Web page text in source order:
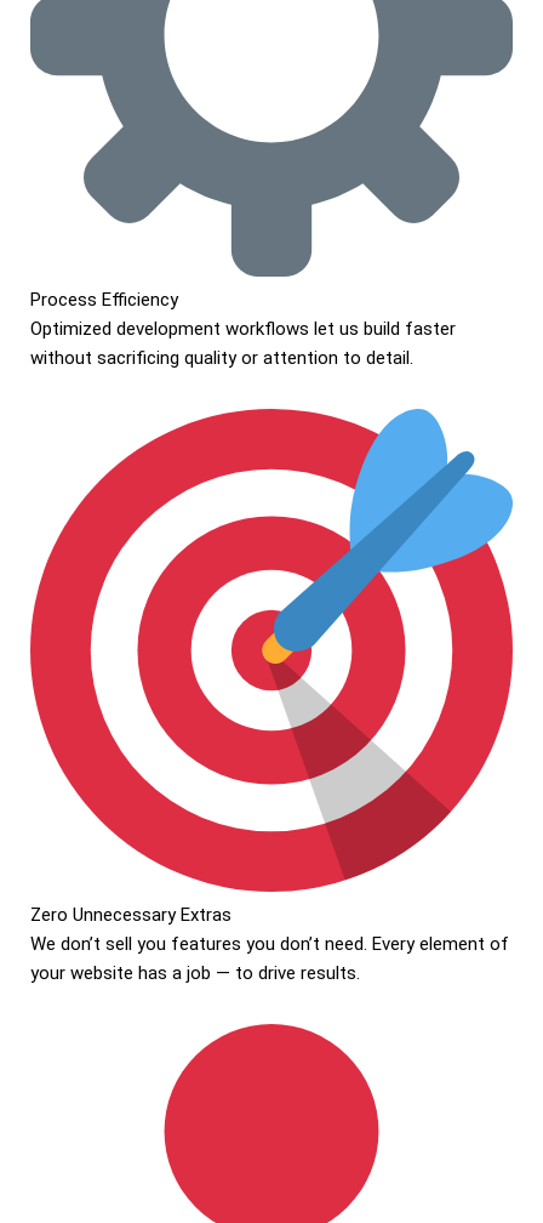
Process Efficiency
Optimized development workflows let us build faster
without sacrificing quality or attention to detail.
Zero Unnecessary Extras
We don’t sell you features you don’t need. Every element of
your website has a job — to drive results.